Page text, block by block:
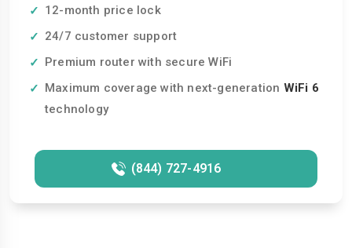
12-month price lock
24/7 customer support
Premium router with secure WiFi
Maximum coverage with next-generation WiFi 6
technology
(844) 727-4916